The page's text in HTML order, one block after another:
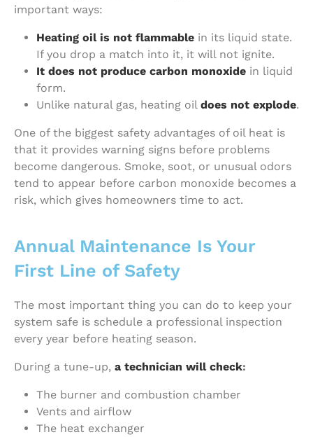
important ways:
Heating oil is not flammable in its liquid state.
If you drop a match into it, it will not ignite.
It does not produce carbon monoxide in liquid
form.
Unlike natural gas, heating oil does not explode.
One of the biggest safety advantages of oil heat is
that it provides warning signs before problems
become dangerous. Smoke, soot, or unusual odors
tend to appear before carbon monoxide becomes a
risk, which gives homeowners time to act.
Annual Maintenance Is Your
First Line of Safety
The most important thing you can do to keep your
system safe is schedule a professional inspection
every year before heating season.
During a tune-up, a technician will check:
The burner and combustion chamber
Vents and airflow
The heat exchanger